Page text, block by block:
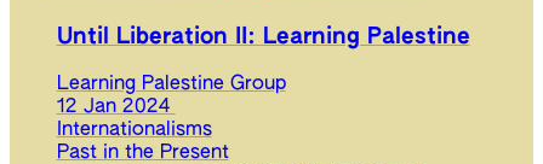
Until Liberation II: Learning Palestine
Learning Palestine Group
12 Jan 2024
Internationalisms
Past in the Present